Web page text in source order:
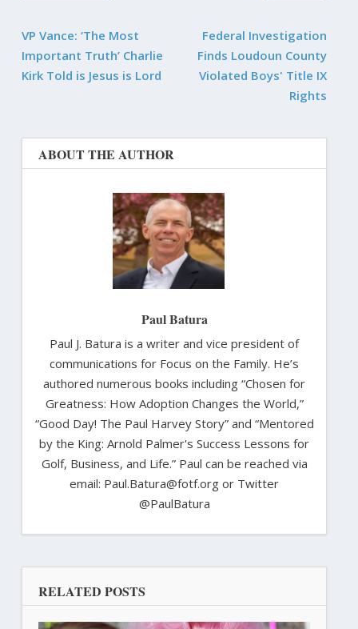
VP Vance: ‘The Most
Important Truth’ Charlie
Kirk Told is Jesus is Lord
Federal Investigation
Finds Loudoun County
Violated Boys' Title IX
Rights
ABOUT THE AUTHOR
Paul Batura
Paul J. Batura is a writer and vice president of
communications for Focus on the Family. He’s
authored numerous books including “Chosen for
Greatness: How Adoption Changes the World,”
“Good Day! The Paul Harvey Story” and “Mentored
by the King: Arnold Palmer's Success Lessons for
Golf, Business, and Life.” Paul can be reached via
email: Paul.Batura@fotf.org or Twitter
@PaulBatura
RELATED POSTS